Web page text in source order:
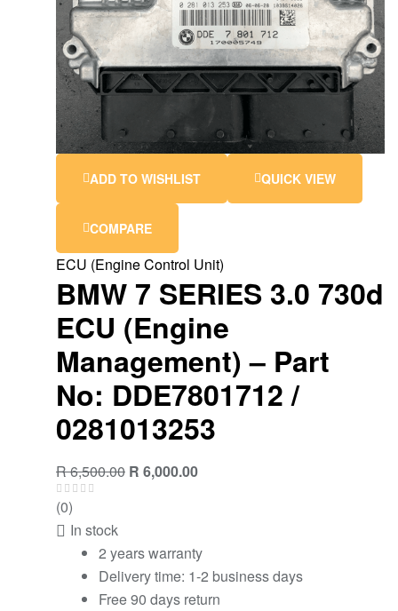
ADD TO WISHLIST QUICK VIEW
COMPARE
ECU (Engine Control Unit)
BMW 7 SERIES 3.0 730d
ECU (Engine
Management) – Part
No: DDE7801712 /
0281013253
R6,500.00 Original
R 6,000.00Current
(0)
In stock
2 years warranty
Delivery time: 1-2 business days
Free 90 days return